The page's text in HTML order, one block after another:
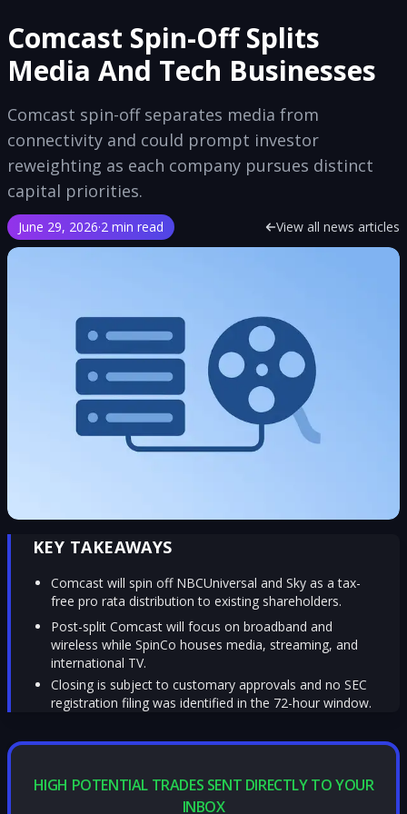
Comcast Spin-Off Splits
Media And Tech Businesses
Comcast spin-off separates media from
connectivity and could prompt investor
reweighting as each company pursues distinct
capital priorities.
June 29, 2026·2 min read View all news articles
KEY TAKEAWAYS
Comcast will spin off NBCUniversal and Sky as a tax-
free pro rata distribution to existing shareholders.
Post-split Comcast will focus on broadband and
wireless while SpinCo houses media, streaming, and
international TV.
Closing is subject to customary approvals and no SEC
registration filing was identified in the 72-hour window.
HIGH POTENTIAL TRADES SENT DIRECTLY TO YOUR
INBOX